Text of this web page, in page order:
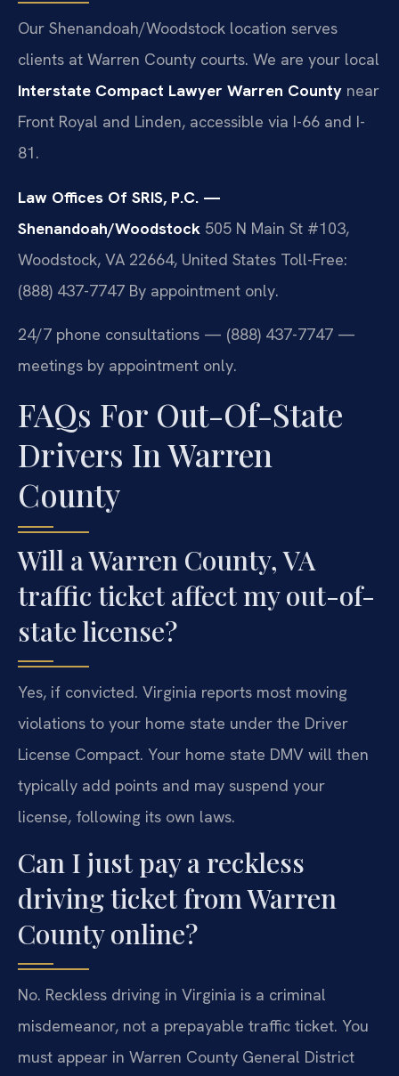
Our Shenandoah/Woodstock location serves
clients at Warren County courts. We are your local
Interstate Compact Lawyer Warren County near
Front Royal and Linden, accessible via I-66 and I-
81.
Law Offices Of SRIS, P.C. —
Shenandoah/Woodstock 505 N Main St #103,
Woodstock, VA 22664, United States Toll-Free:
(888) 437-7747 By appointment only.
24/7 phone consultations — (888) 437-7747 —
meetings by appointment only.
FAQs For Out-Of-State
Drivers In Warren
County
Will a Warren County, VA
traffic ticket affect my out-of-
state license?
Yes, if convicted. Virginia reports most moving
violations to your home state under the Driver
License Compact. Your home state DMV will then
typically add points and may suspend your
license, following its own laws.
Can I just pay a reckless
driving ticket from Warren
County online?
No. Reckless driving in Virginia is a criminal
misdemeanor, not a prepayable traffic ticket. You
must appear in Warren County General District